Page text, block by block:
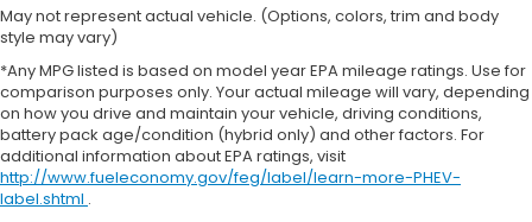
May not represent actual vehicle. (Options, colors, trim and body
style may vary)
*Any MPG listed is based on model year EPA mileage ratings. Use for
comparison purposes only. Your actual mileage will vary, depending
on how you drive and maintain your vehicle, driving conditions,
battery pack age/condition (hybrid only) and other factors. For
additional information about EPA ratings, visit
http://www.fueleconomy.gov/feg/label/learn-more-PHEV-
label.shtml .